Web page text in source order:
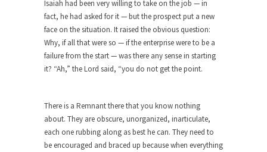
Is Congress Irrelevant? And What the
Heck is a Boehner?
God’s truth, I do not know who Boehner and...
Smearing Scalia
The Common Nonsense on Terrorism
A few cheering thoughts on terrorism. This
column specializes...
Isaiah had been very willing to take on the job — in
fact, he had asked for it — but the prospect put a new
face on the situation. It raised the obvious question:
Why, if all that were so — if the enterprise were to be a
failure from the start — was there any sense in starting
it? “Ah,” the Lord said, “you do not get the point.
There is a Remnant there that you know nothing
about. They are obscure, unorganized, inarticulate,
each one rubbing along as best he can. They need to
be encouraged and braced up because when everything